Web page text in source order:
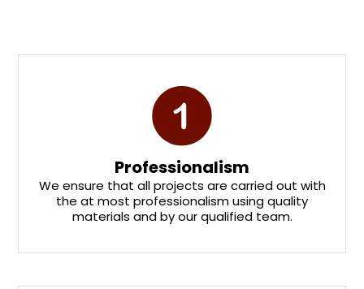
Professionalism
We ensure that all projects are carried out with
the at most professionalism using quality
materials and by our qualified team.